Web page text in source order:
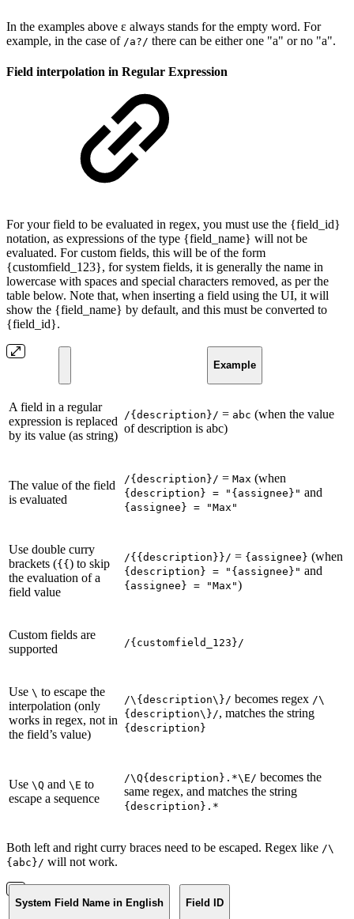
In the examples above ε always stands for the empty word. For
example, in the case of /a?/ there can be either one "a" or no "a".
Field interpolation in Regular Expression
For your field to be evaluated in regex, you must use the {field_id}
notation, as expressions of the type {field_name} will not be
evaluated. For custom fields, this will be of the form
{customfield_123}, for system fields, it is generally the name in
lowercase with spaces and special characters removed, as per the
table below. Note that, when inserting a field using the UI, it will
show the {field_name} by default, and this must be converted to
{field_id}.
Example
A field in a regular
expression is replaced
by its value (as string)
/{description}/ = abc (when the value
of description is abc)
The value of the field
is evaluated
/{description}/ = Max (when
{description} = "{assignee}" and
{assignee} = "Max"
Use double curry
brackets ({{ ) to skip
the evaluation of a
field value
/{{description}}/ = {assignee} (when
{description} = "{assignee}" and
{assignee} = "Max")
Custom fields are
supported
/{customfield_123}/
Use \ to escape the
interpolation (only
works in regex, not in
the field’s value)
/\{description\}/ becomes regex /\
{description\}/, matches the string
{description}
Use \Q and \E to
escape a sequence
/\Q{description}.*\E/ becomes the
same regex, and matches the string
{description}.*
Both left and right curry braces need to be escaped. Regex like /\
{abc}/ will not work.
System Field Name in English Field ID